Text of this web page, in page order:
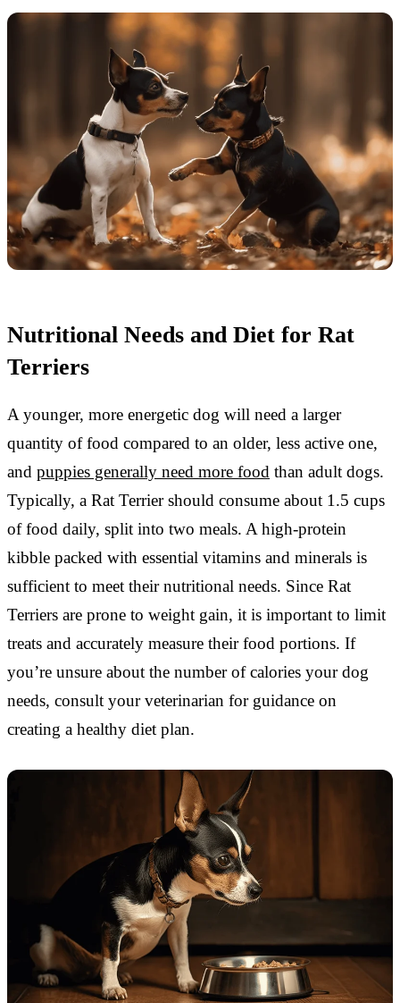
Nutritional Needs and Diet for Rat
Terriers
A younger, more energetic dog will need a larger
quantity of food compared to an older, less active one,
and puppies generally need more food than adult dogs.
Typically, a Rat Terrier should consume about 1.5 cups
of food daily, split into two meals. A high-protein
kibble packed with essential vitamins and minerals is
sufficient to meet their nutritional needs. Since Rat
Terriers are prone to weight gain, it is important to limit
treats and accurately measure their food portions. If
you’re unsure about the number of calories your dog
needs, consult your veterinarian for guidance on
creating a healthy diet plan.